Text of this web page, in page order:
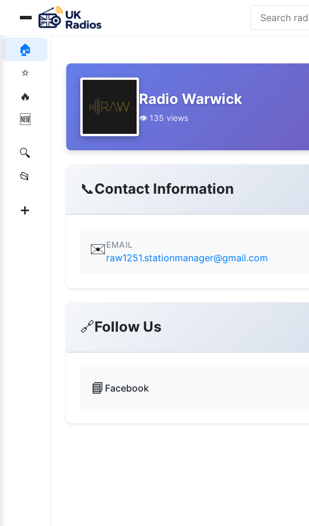
🏠
⭐
🔥
🆕
🔍
📂
➕
Radio Warwick
👁️ 135 views
📞Contact Information
✉️EMAIL
raw1251.stationmanager@gmail.com
🔗Follow Us
📘 Facebook